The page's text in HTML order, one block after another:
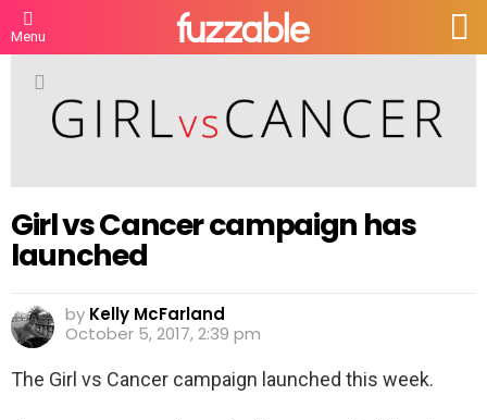
Menu
Girl vs Cancer campaign has
launched
by Kelly McFarland
October 5, 2017, 2:39 pm
The Girl vs Cancer campaign launched this week.